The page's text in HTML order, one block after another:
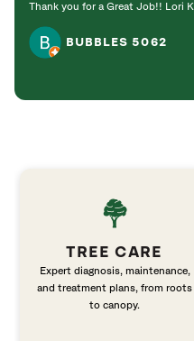
Thank you for a Great Job!! Lori K
BUBBLES 5062
TREE CARE
Expert diagnosis, maintenance,
and treatment plans, from roots
to canopy.